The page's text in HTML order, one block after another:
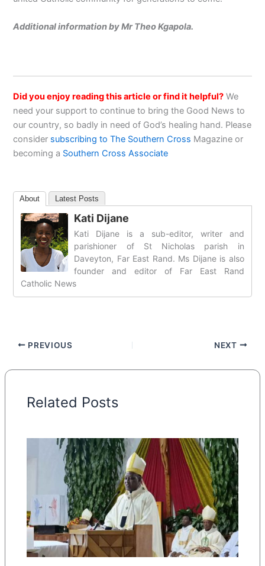
Additional information by Mr Theo Kgapola.
Did you enjoy reading this article or find it helpful? We
need your support to continue to bring the Good News to
our country, so badly in need of God’s healing hand. Please
consider subscribing to The Southern Cross Magazine or
becoming a Southern Cross Associate
About Latest Posts
Kati Dijane
Kati Dijane is a sub-editor, writer and
parishioner of St Nicholas parish in
Daveyton, Far East Rand. Ms Dijane is also
founder and editor of Far East Rand
Catholic News
PREVIOUS NEXT
Related Posts